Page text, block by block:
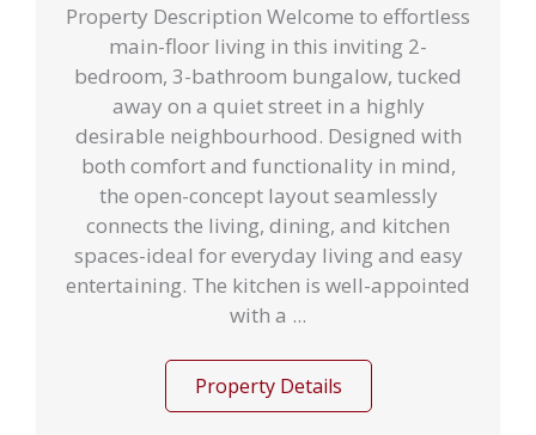
Property Description Welcome to effortless
main-floor living in this inviting 2-
bedroom, 3-bathroom bungalow, tucked
away on a quiet street in a highly
desirable neighbourhood. Designed with
both comfort and functionality in mind,
the open-concept layout seamlessly
connects the living, dining, and kitchen
spaces-ideal for everyday living and easy
entertaining. The kitchen is well-appointed
with a ...
Property Details